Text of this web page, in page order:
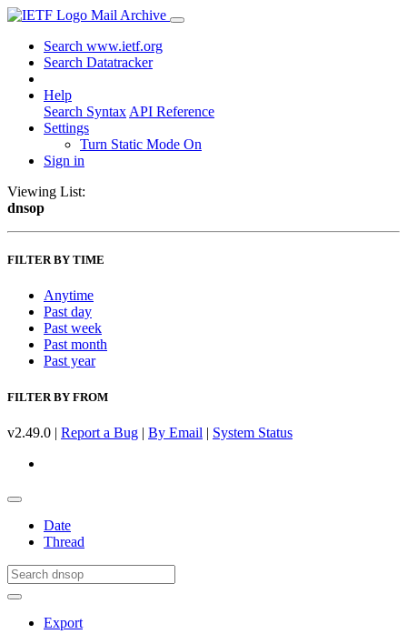
Mail Archive
Search www.ietf.org
Search Datatracker
Help
Search Syntax API Reference
Settings
Turn Static Mode On
Sign in
Viewing List:
dnsop
FILTER BY TIME
Anytime
Past day
Past week
Past month
Past year
FILTER BY FROM
v2.49.0 | Report a Bug | By Email | System Status
Date
Thread
Export